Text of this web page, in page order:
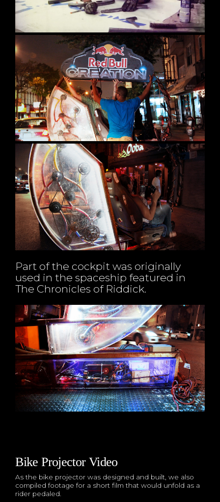
Part of the cockpit was originally
used in the spaceship featured in
The Chronicles of Riddick.
Bike Projector Video
As the bike projector was designed and built, we also
compiled footage for a short film that would unfold as a
rider pedaled.